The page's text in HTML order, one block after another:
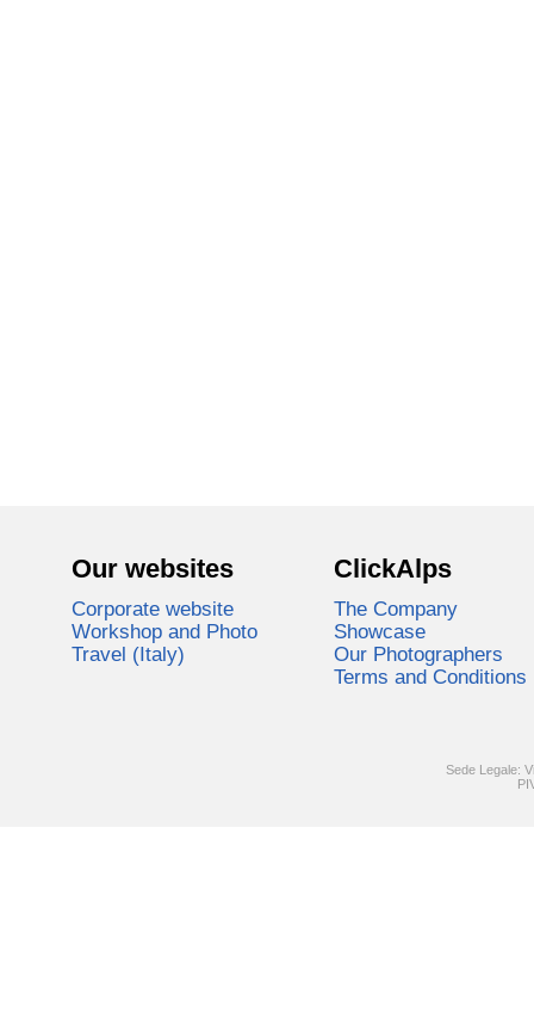
Our websites
Corporate website
Workshop and Photo
Travel (Italy)
ClickAlps
The Company
Showcase
Our Photographers
Terms and Conditions
Sede Legale: